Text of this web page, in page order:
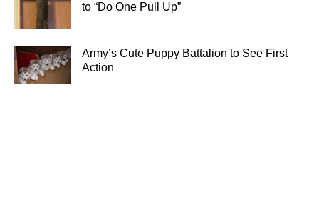
to “Do One Pull Up”
Army’s Cute Puppy Battalion to See First
Action